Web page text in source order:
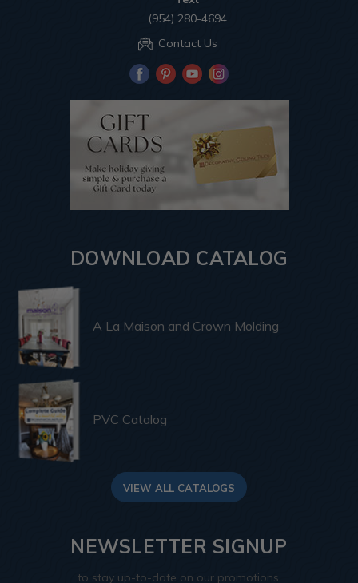
(954) 280-4694
Contact Us
DOWNLOAD CATALOG
A La Maison and Crown Molding
PVC Catalog
VIEW ALL CATALOGS
NEWSLETTER SIGNUP
to stay up-to-date on our promotions,